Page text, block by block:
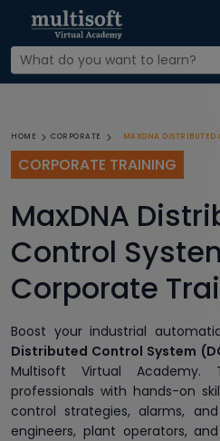
HOME CORPORATE MAXDNA DISTRIBUTED CONTROL
CORPORATE TRAINING
MaxDNA
Control
Corporate
Boost your industrial
Distributed Control System
Multisoft Virtual Academy.
professionals with hands-on
control strategies, alarms,
engineers, plant operators,